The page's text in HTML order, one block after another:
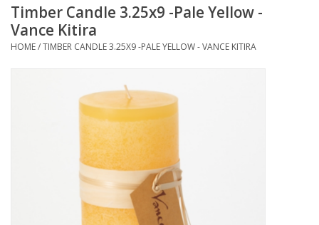
Accessories & Gifts
Art / Wall Decor
Timber Candle 3.25x9 -Pale Yellow -
Vance Kitira
HOME/TIMBER CANDLE 3.25X9 -PALE YELLOW - VANCE KITIRA